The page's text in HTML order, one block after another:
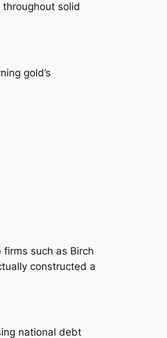
solid
gold’s
such as Birch
constructed a
national debt